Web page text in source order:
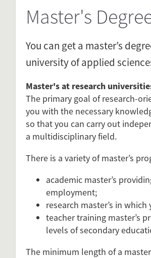
Master's
You can get a master’s
university of applied
Master's at research
The primary goal of research-
you with the necessary
so that you can carry out
a multidisciplinary field.
There is a variety of master’s
academic master’s
employment;
research master’s in
teacher training master’s
levels of secondary
The minimum length of a
www.studyinholland.nl/dutch-